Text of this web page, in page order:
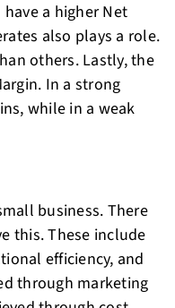
a higher Net
also plays a role.
others. Lastly, the
In a strong
while in a weak
business. There
this. These include
efficiency, and
through marketing